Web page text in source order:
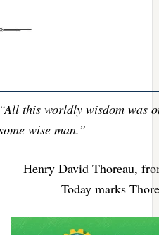
“All this worldly wisdom was
wise man.”
–Henry David Thoreau,
Today marks